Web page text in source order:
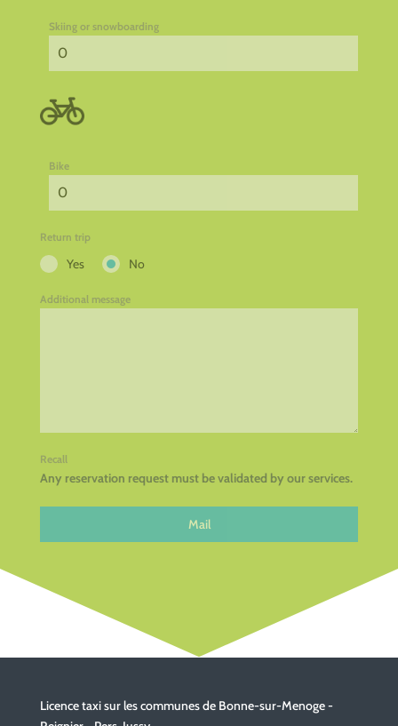
Skiing or snowboarding
Bike
Return trip
Yes No
Additional message
Recall
Any reservation request must be validated by our services.
Mail
Licence taxi sur les communes de Bonne-sur-Menoge -